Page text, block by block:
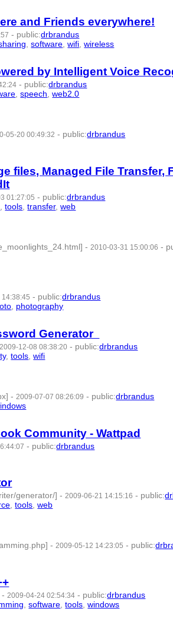
and Friends everywhere!
- public:drbrandus
,software,wifi,wireless
by Intelligent Voice
- public:drbrandus
,speech,web2.0
05-20 00:49:32 - public:drbrandus
files, Managed File Transfer,
01:27:05 - public:drbrandus
,tools ,transfer,web
- 2010-03-31 15:00:06 -
- public:drbrandus
photography
Generator
2009-12-08 08:38:20 - public:drbrandus
,tools ,wifi
- 2009-07-07 08:26:09 - public:drbrandus
Community - Wattpad
- public:drbrandus
generator/] -2009-06-21 14:15:16 - public:
,tools,web
-2009-05-12 14:23:05 - public:
-2009-04-24 02:54:34 - public:drbrandus
,software,tools,windows